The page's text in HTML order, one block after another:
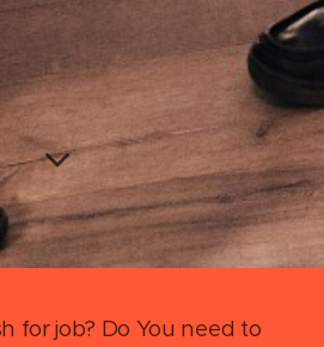
for job? Do You need to